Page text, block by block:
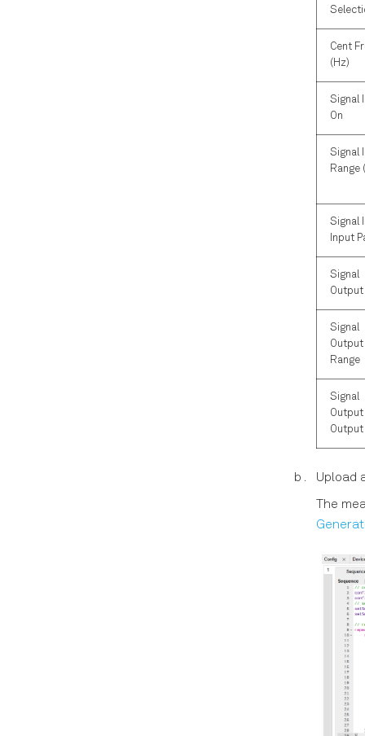
Cent
(Hz)
Signal
On
Signal
Range
Signal
Input
Signal
Output
Signal
Output
Range
Signal
Output
Output
Upload
The